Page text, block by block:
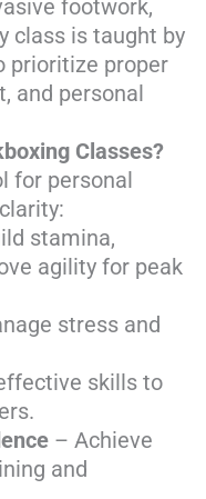
footwork,
class is taught by
prioritize proper
and personal
Classes?
for personal
stamina,
agility for peak
stress and
skills to
– Achieve
and